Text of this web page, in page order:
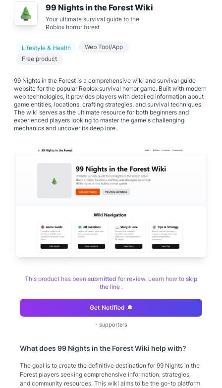
99 Nights in the Forest Wiki
Your ultimate survival guide to the
Roblox horror forest
Lifestyle & Health
Web Tool/App
Free product
99 Nights in the Forest is a comprehensive wiki and survival guide
website for the popular Roblox survival horror game. Built with modern
web technologies, it provides players with detailed information about
game entities, locations, crafting strategies, and survival techniques.
The wiki serves as the ultimate resource for both beginners and
experienced players looking to master the game's challenging
mechanics and uncover its deep lore.
This product has been submitted for review. Learn how to skip
the line .
Get Notified
- supporters
What does 99 Nights in the Forest Wiki help with?
The goal is to create the definitive destination for 99 Nights in the
Forest players seeking comprehensive information, strategies,
and community resources. This wiki aims to be the go-to platform